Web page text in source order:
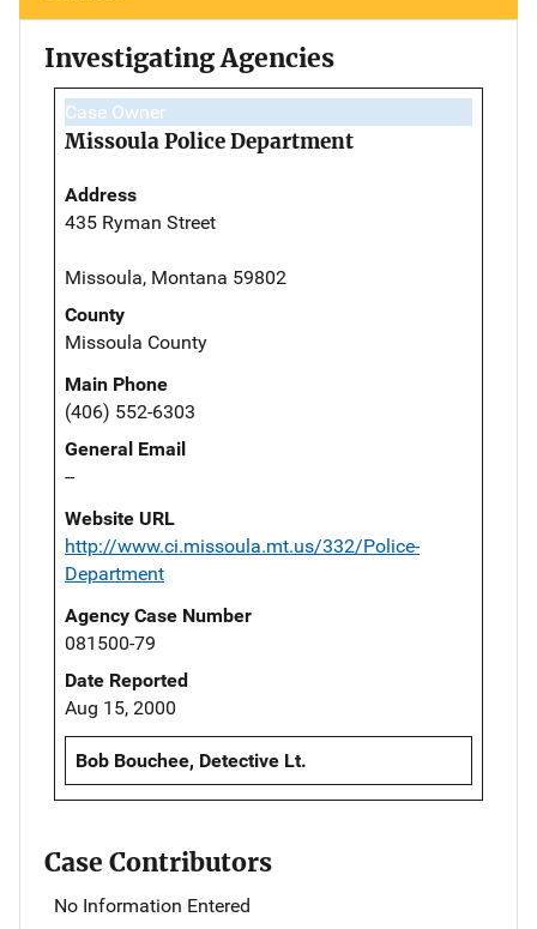
Investigating Agencies
Case Owner
Missoula Police Department
Address
435 Ryman Street
Missoula, Montana 59802
County
Missoula County
Main Phone
(406) 552-6303
General Email
--
Website URL
http://www.ci.missoula.mt.us/332/Police-
Department
Agency Case Number
081500-79
Date Reported
Aug 15, 2000
Bob Bouchee, Detective Lt.
Case Contributors
No Information Entered